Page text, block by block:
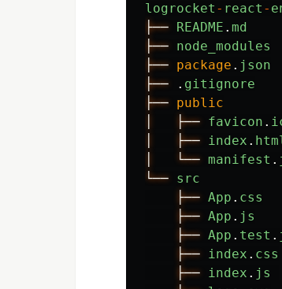
logrocket - react -
├── README . md
├── node_modules
├── package . json
├──
. gitignore
├── public
├── favicon .
├── index .
└── manifest .
└── src
├── App . css
├── App . js
├── App . test .
├── index . css
├── index . js